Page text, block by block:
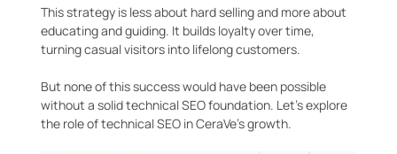
This strategy is less about hard selling and more about
educating and guiding. It builds loyalty over time,
turning casual visitors into lifelong customers.
But none of this success would have been possible
without a solid technical SEO foundation. Let’s explore
the role of technical SEO in CeraVe’s growth.